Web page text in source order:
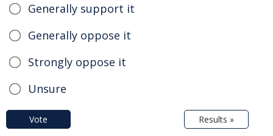
Generally support it
Generally oppose it
Strongly oppose it
Unsure
Vote Results »